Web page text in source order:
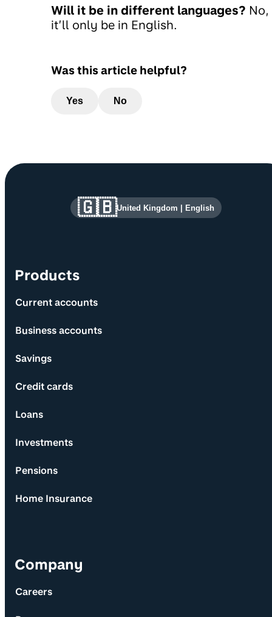
Will it be in different languages? No,
it’ll only be in English.
Was this article helpful?
Yes No
Site information and links
Products
Current accounts
Business accounts
Savings
Credit cards
Loans
Investments
Pensions
Home Insurance
Company
Careers
🇬🇧United Kingdom | English